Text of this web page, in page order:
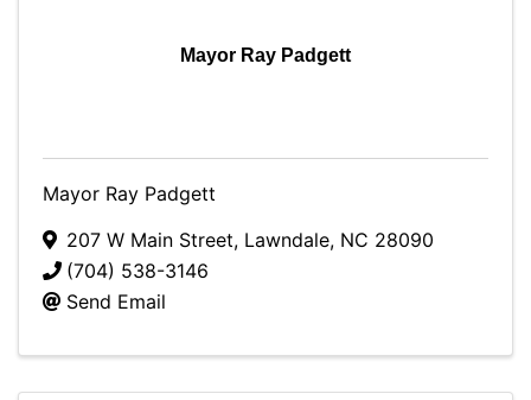
Mayor Ray Padgett
Mayor Ray Padgett
207 W Main Street, Lawndale, NC 28090
(704) 538-3146
Send Email